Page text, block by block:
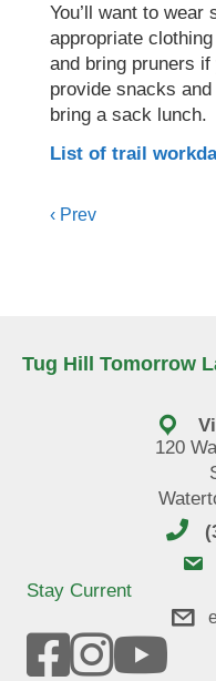
You’ll want to wear
appropriate
and bring pruners
provide snacks
bring a sack lunch.
List of trail
Posts
‹ Prev
Tug Hill Tomorrow
120
Stay Current